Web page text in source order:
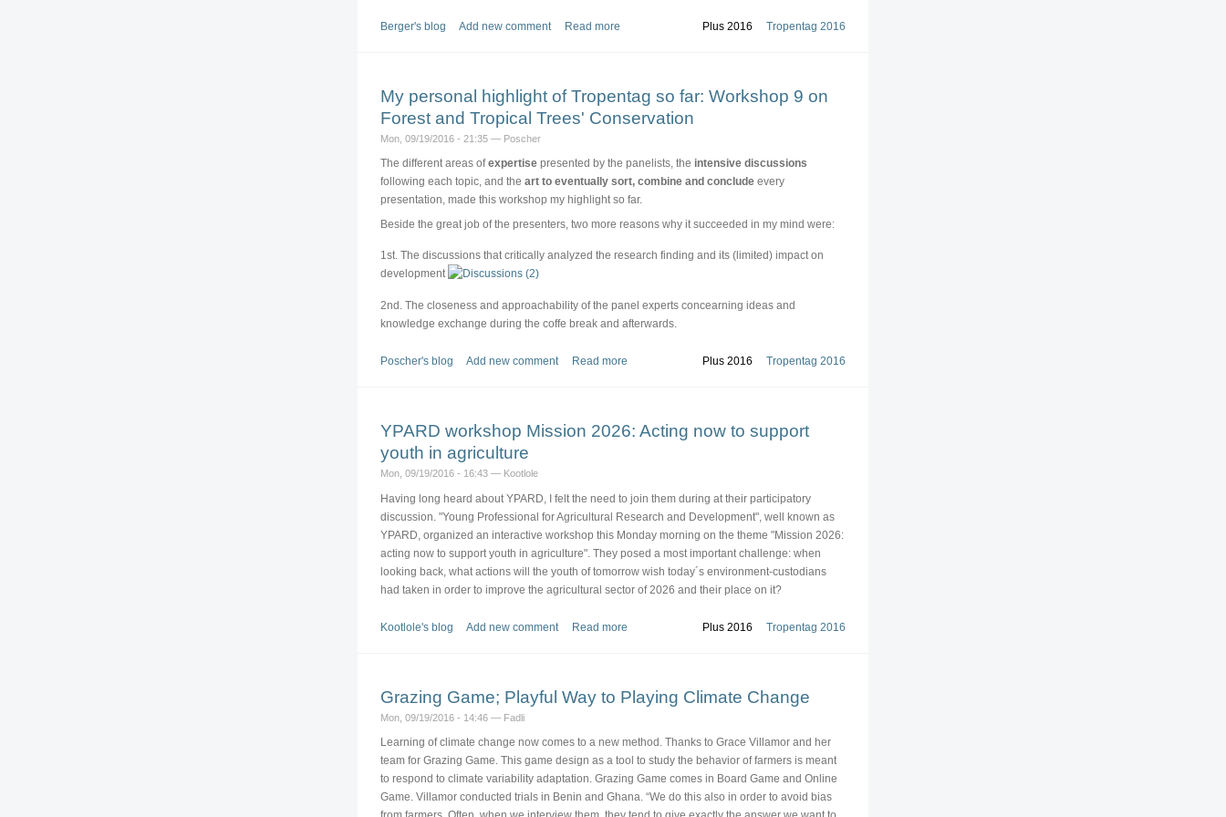
Plus 2016 Tropentag 2016
Berger's blog Add new comment Read more
My personal highlight of Tropentag so far: Workshop 9 on
Forest and Tropical Trees' Conservation
Mon, 09/19/2016 - 21:35 — Poscher
The different areas ofexpertise presented by the panelists, the intensive discussions
following each topic, and the art to eventually sort, combine and conclude every
presentation, made this workshop my highlight so far.
Beside the great job of the presenters, two more reasons why it succeeded in my mind were:
1st. The discussions that critically analyzed the research finding and its (limited) impact on
development
2nd. The closeness and approachability of the panel experts concearning ideas and
knowledge exchange during the coffe break and afterwards.
Plus 2016 Tropentag 2016
Poscher's blog Add new comment Read more
YPARD workshop Mission 2026: Acting now to support
youth in agriculture
Mon, 09/19/2016 - 16:43 — Kootlole
Having long heard about YPARD, I felt the need to join them during at their participatory
discussion. "Young Professional for Agricultural Research and Development", well known as
YPARD, organized an interactive workshop this Monday morning on the theme "Mission 2026:
acting now to support youth in agriculture". They posed a most important challenge: when
looking back, what actions will the youth of tomorrow wish today´s environment-custodians
had taken in order to improve the agricultural sector of 2026 and their place on it?
Plus 2016 Tropentag 2016
Kootlole's blog Add new comment Read more
Grazing Game; Playful Way to Playing Climate Change
Mon, 09/19/2016 - 14:46 — Fadli
Learning of climate change now comes to a new method. Thanks to Grace Villamor and her
team for Grazing Game. This game design as a tool to study the behavior of farmers is meant
to respond to climate variability adaptation. Grazing Game comes in Board Game and Online
Game. Villamor conducted trials in Benin and Ghana. “We do this also in order to avoid bias